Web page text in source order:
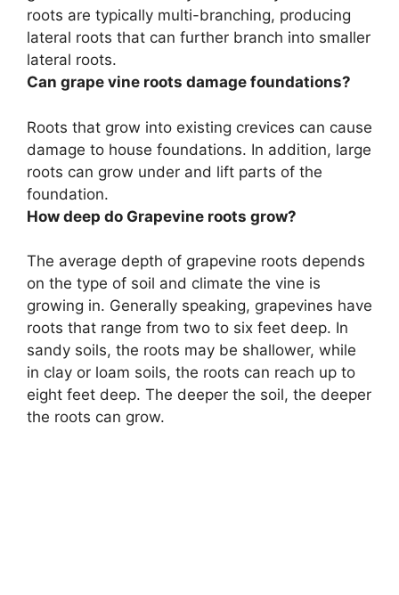
roots are typically multi-branching, producing
lateral roots that can further branch into smaller
lateral roots.
Can grape vine roots damage foundations?
Roots that grow into existing crevices can cause
damage to house foundations. In addition, large
roots can grow under and lift parts of the
foundation.
How deep do Grapevine roots grow?
The average depth of grapevine roots depends
on the type of soil and climate the vine is
growing in. Generally speaking, grapevines have
roots that range from two to six feet deep. In
sandy soils, the roots may be shallower, while
in clay or loam soils, the roots can reach up to
eight feet deep. The deeper the soil, the deeper
the roots can grow.